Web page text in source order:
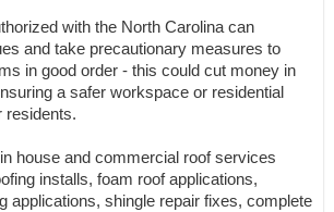
with the North Carolina can
and take precautionary measures to
in good order - this could cut money in
a safer workspace or residential
residents.
house and commercial roof services
installs, foam roof applications,
applications, shingle repair fixes, complete